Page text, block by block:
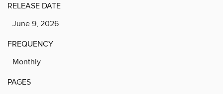
RELEASE DATE
June 9, 2026
FREQUENCY
Monthly
PAGES